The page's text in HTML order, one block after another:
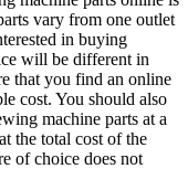
vary from one outlet
in buying
will be different in
that you find an online
cost. You should also
machine parts at a
the total cost of the
of choice does not